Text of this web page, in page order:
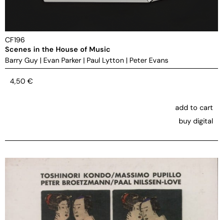
CF196
Scenes in the House of Music
Barry Guy | Evan Parker | Paul Lytton | Peter Evans
4,50 €
add to cart
buy digital